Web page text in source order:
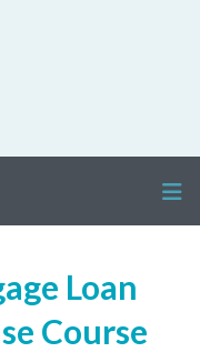
Loan
Course